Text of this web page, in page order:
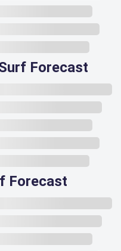
Forecast
Forecast